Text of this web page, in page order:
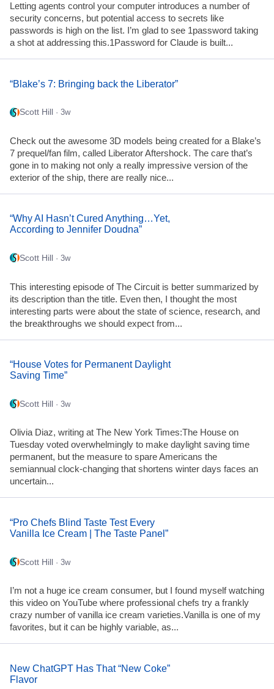
Letting agents control your computer introduces a number of
security concerns, but potential access to secrets like
passwords is high on the list. I’m glad to see 1password taking
a shot at addressing this.1Password for Claude is built...
“Blake’s 7: Bringing back the Liberator”
Scott Hill · 3w
Check out the awesome 3D models being created for a Blake’s
7 prequel/fan film, called Liberator Aftershock. The care that’s
gone in to making not only a really impressive version of the
exterior of the ship, there are really nice...
“Why AI Hasn’t Cured Anything…Yet,
According to Jennifer Doudna”
Scott Hill · 3w
This interesting episode of The Circuit is better summarized by
its description than the title. Even then, I thought the most
interesting parts were about the state of science, research, and
the breakthroughs we should expect from...
“House Votes for Permanent Daylight
Saving Time”
Scott Hill · 3w
Olivia Diaz, writing at The New York Times:The House on
Tuesday voted overwhelmingly to make daylight saving time
permanent, but the measure to spare Americans the
semiannual clock-changing that shortens winter days faces an
uncertain...
“Pro Chefs Blind Taste Test Every
Vanilla Ice Cream | The Taste Panel”
Scott Hill · 3w
I’m not a huge ice cream consumer, but I found myself watching
this video on YouTube where professional chefs try a frankly
crazy number of vanilla ice cream varieties.Vanilla is one of my
favorites, but it can be highly variable, as...
New ChatGPT Has That “New Coke”
Flavor